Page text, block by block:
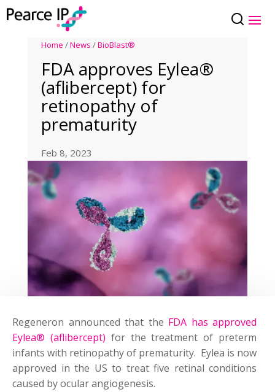
Home /News /BioBlast®
FDA approves Eylea®
(aflibercept) for
retinopathy of
prematurity
Feb 8, 2023
Regeneron announced that the FDA has approved
Eylea® (aflibercept) for the treatment of preterm
infants with retinopathy of prematurity. Eylea is now
approved in the US to treat five retinal conditions
caused by ocular angiogenesis.